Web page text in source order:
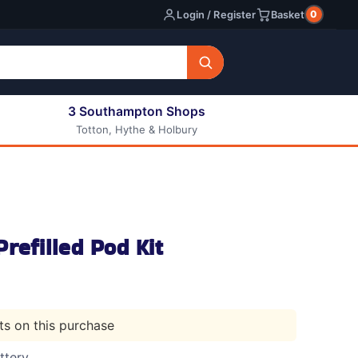
Login / Register Basket 0
All E-liquids
3 Southampton Shops
Totton, Hythe & Holbury
Pod Kit
on this purchase